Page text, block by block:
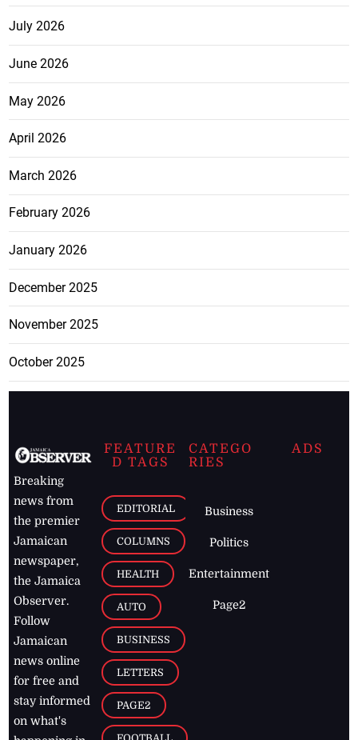
July 2026
June 2026
May 2026
April 2026
March 2026
February 2026
January 2026
December 2025
November 2025
October 2025
Breaking
news from
the premier
Jamaican
newspaper,
the Jamaica
Observer.
Follow
Jamaican
news online
for free and
stay informed
on what's
FEATURE
D TAGS
EDITORIAL
COLUMNS
HEALTH
AUTO
BUSINESS
LETTERS
PAGE2
CATEGO
RIES
Business
Politics
Entertainment
Page2
ADS